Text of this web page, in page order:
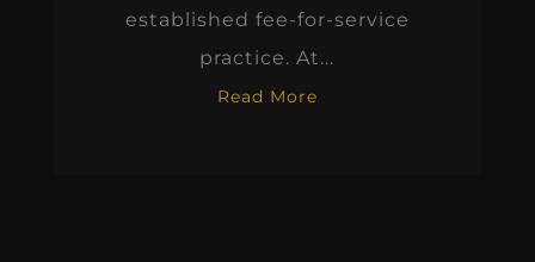
established fee-for-service
practice. At...
Read More